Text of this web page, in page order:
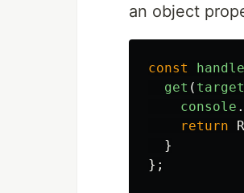
an object
const
get ( target
console .
return
}
};